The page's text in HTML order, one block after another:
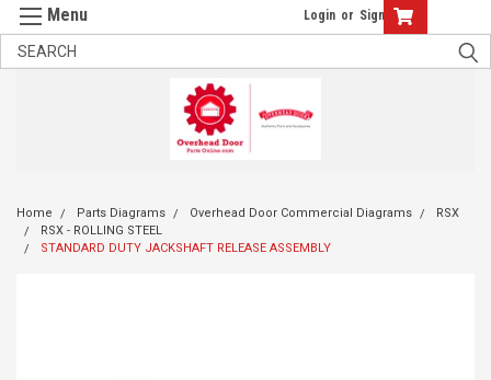
Login or Sign Up
Home Parts Diagrams Overhead Door Commercial Diagrams
RSX
RSX - ROLLING STEEL
STANDARD DUTY JACKSHAFT RELEASE ASSEMBLY